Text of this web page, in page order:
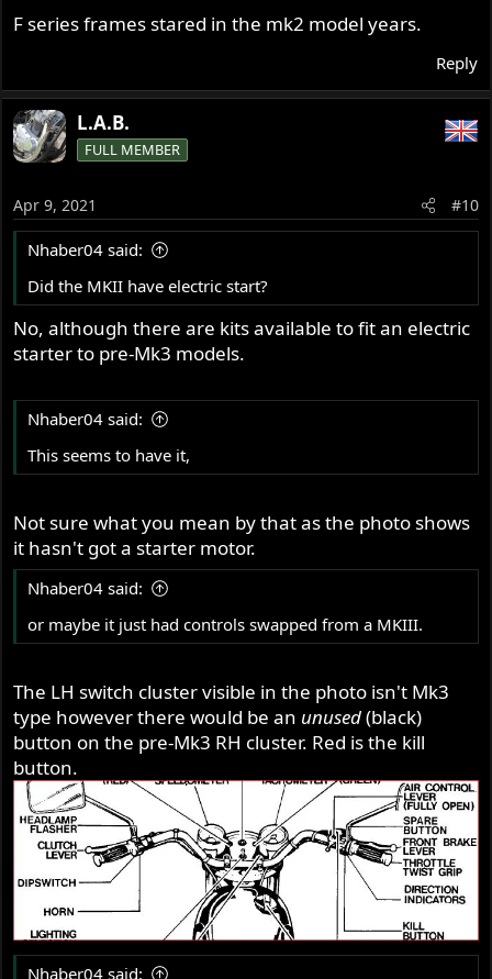
F series frames stared in the mk2 model years.
Reply
L.A.B.
FULL MEMBER
Apr 9, 2021 #10
Nhaber04 said:
Did the MKII have electric start?
No, although there are kits available to fit an electric
starter to pre-Mk3 models.
Nhaber04 said:
This seems to have it,
Not sure what you mean by that as the photo shows
it hasn't got a starter motor.
Nhaber04 said:
or maybe it just had controls swapped from a MKIII.
The LH switch cluster visible in the photo isn't Mk3
type however there would be an unused(black)
button on the pre-Mk3 RH cluster. Red is the kill
button.
Nhaber04 said: